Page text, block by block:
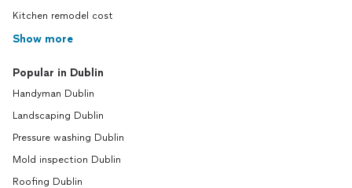
Kitchen remodel cost
Show more
Popular in Dublin
Handyman Dublin
Landscaping Dublin
Pressure washing Dublin
Mold inspection Dublin
Roofing Dublin